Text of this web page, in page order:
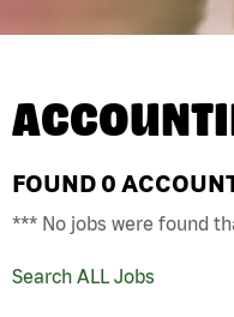
FOUND 0
*** No jobs were found
Search ALL Jobs